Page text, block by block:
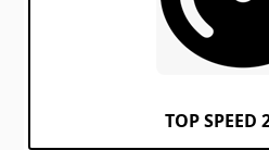
TOP SPEED